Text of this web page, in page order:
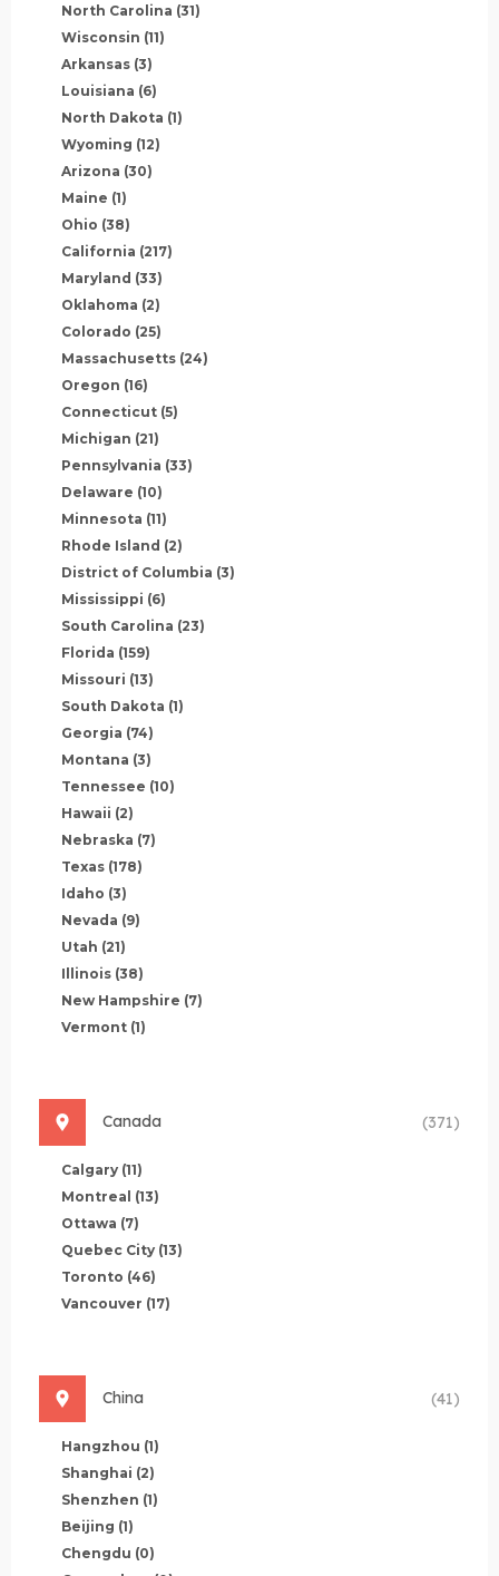
North Carolina (31)
Wisconsin (11)
Arkansas (3)
Louisiana (6)
North Dakota (1)
Wyoming (12)
Arizona (30)
Maine (1)
Ohio (38)
California (217)
Maryland (33)
Oklahoma (2)
Colorado (25)
Massachusetts (24)
Oregon (16)
Connecticut (5)
Michigan (21)
Pennsylvania (33)
Delaware (10)
Minnesota (11)
Rhode Island (2)
District of Columbia (3)
Mississippi (6)
South Carolina (23)
Florida (159)
Missouri (13)
South Dakota (1)
Georgia (74)
Montana (3)
Tennessee (10)
Hawaii (2)
Nebraska (7)
Texas (178)
Idaho (3)
Nevada (9)
Utah (21)
Illinois (38)
New Hampshire (7)
Vermont (1)
Canada (371)
Calgary (11)
Montreal (13)
Ottawa (7)
Quebec City (13)
Toronto (46)
Vancouver (17)
China (41)
Hangzhou (1)
Shanghai (2)
Shenzhen (1)
Beijing (1)
Chengdu (0)